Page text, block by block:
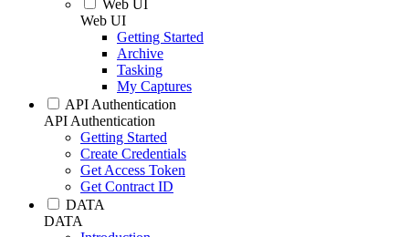
Web UI
Web UI
Getting Started
Archive
Tasking
My Captures
API Authentication
API Authentication
Getting Started
Create Credentials
Get Access Token
Get Contract ID
DATA
DATA